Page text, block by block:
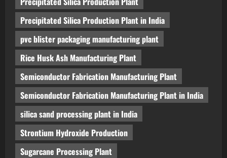
Precipitated Silica Production Plant in India
pvc blister packaging manufacturing plant
Rice Husk Ash Manufacturing Plant
Semiconductor Fabrication Manufacturing Plant
Semiconductor Fabrication Manufacturing Plant in India
silica sand processing plant in India
Strontium Hydroxide Production
Sugarcane Processing Plant